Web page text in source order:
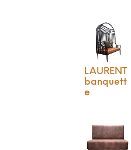
LAURENT
banquett
e